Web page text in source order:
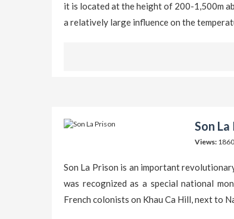
it is located at the height of 200-1,500m
a relatively large influence on the
Son
Views: 1860
Son La Prison is an important
was recognized as a special national
French colonists on Khau Ca Hill, next to